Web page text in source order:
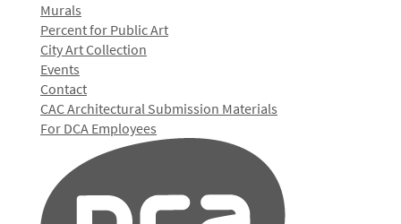
Murals
Percent for Public Art
City Art Collection
Events
Contact
CAC Architectural Submission Materials
For DCA Employees